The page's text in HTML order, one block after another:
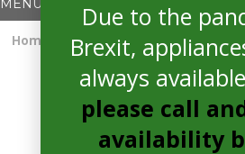
Home Fridge Freezer/ hotpoint
Due to the
Brexit,
always
please call
availability